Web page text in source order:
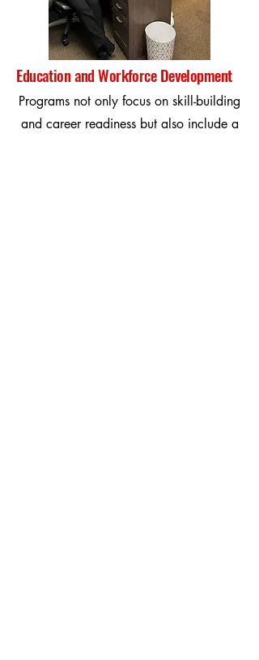
Education and Workforce Development
Programs not only focus on skill-building
and career readiness but also include a